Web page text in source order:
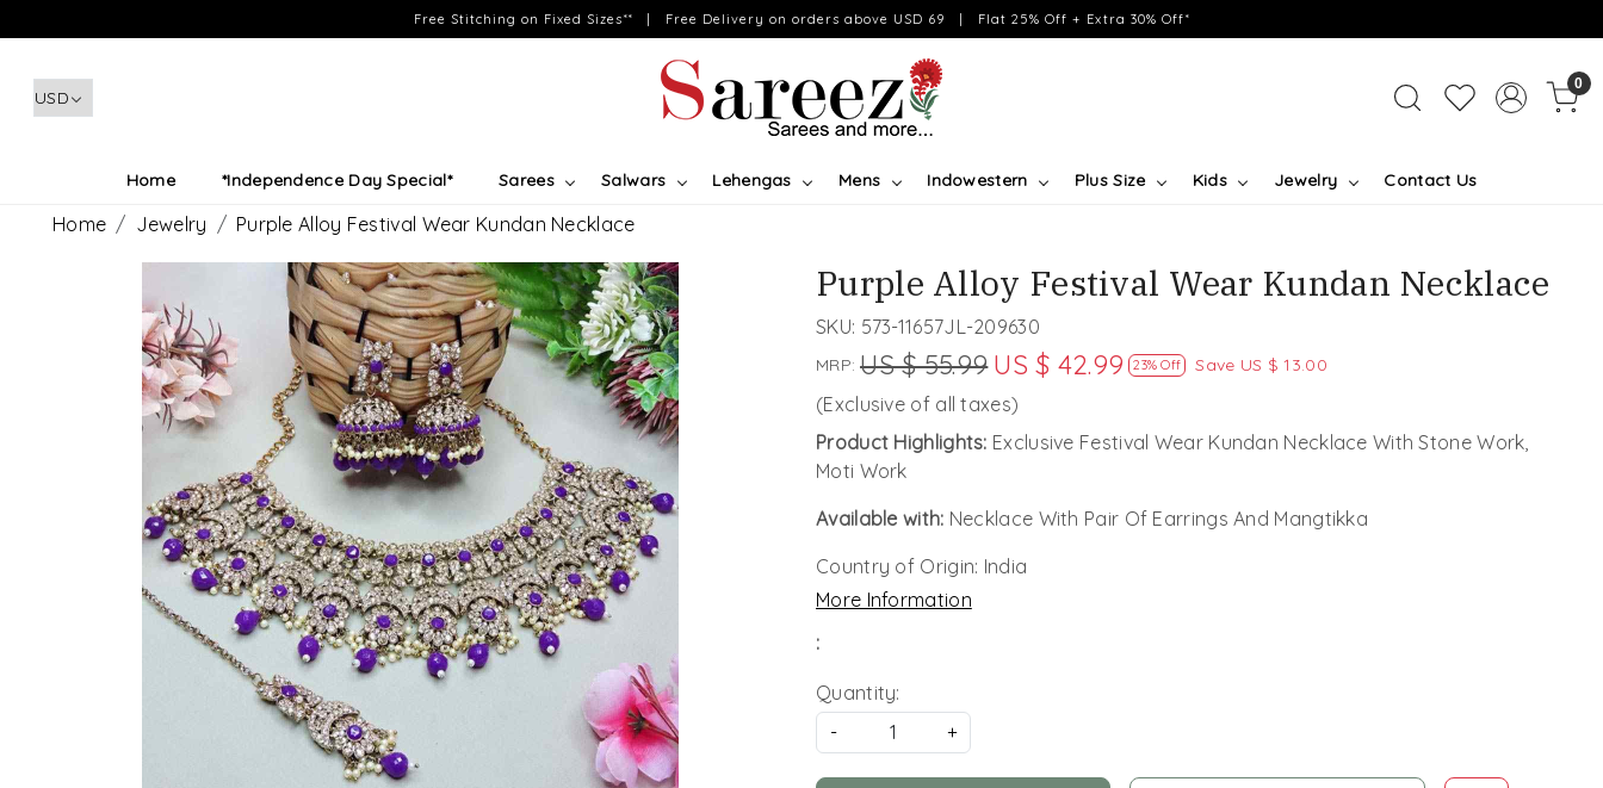
Free Stitching on Fixed Sizes** | Free Delivery on orders above USD 69 | Flat 25% Off + Extra 30% Off*
0
Home *Independence Day Special* Sarees Salwars Lehengas Mens Indowestern Plus Size Kids Jewelry Contact Us
Home Jewelry Purple Alloy Festival Wear Kundan Necklace
Purple Alloy Festival Wear Kundan Necklace
SKU: 573-11657JL-209630
MRP: US $ 55.99 US $ 42.99 23% Off Save US $ 13.00
(Exclusive of all taxes)
Product Highlights: Exclusive Festival Wear Kundan Necklace With Stone Work,
Moti Work
Available with: Necklace With Pair Of Earrings And Mangtikka
Country of Origin: India
More Information
:
Quantity:
-
+